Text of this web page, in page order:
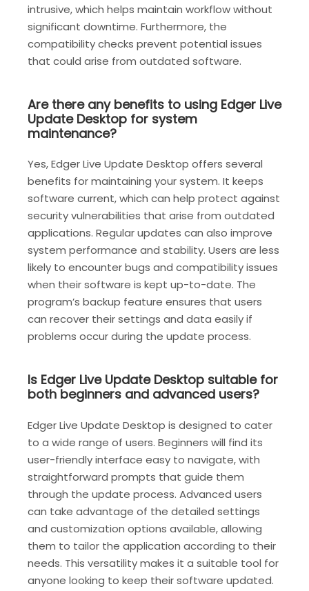
intrusive, which helps maintain workflow without
significant downtime. Furthermore, the
compatibility checks prevent potential issues
that could arise from outdated software.
Are there any benefits to using Edger Live
Update Desktop for system
maintenance?
Yes, Edger Live Update Desktop offers several
benefits for maintaining your system. It keeps
software current, which can help protect against
security vulnerabilities that arise from outdated
applications. Regular updates can also improve
system performance and stability. Users are less
likely to encounter bugs and compatibility issues
when their software is kept up-to-date. The
program’s backup feature ensures that users
can recover their settings and data easily if
problems occur during the update process.
Is Edger Live Update Desktop suitable for
both beginners and advanced users?
Edger Live Update Desktop is designed to cater
to a wide range of users. Beginners will find its
user-friendly interface easy to navigate, with
straightforward prompts that guide them
through the update process. Advanced users
can take advantage of the detailed settings
and customization options available, allowing
them to tailor the application according to their
needs. This versatility makes it a suitable tool for
anyone looking to keep their software updated.